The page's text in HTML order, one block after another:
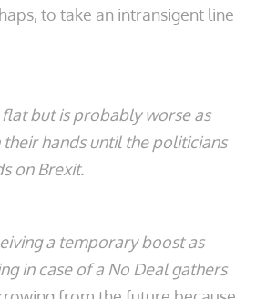
to take an intransigent line
flat but is probably worse as
their hands until the politicians
on Brexit.
a temporary boost as
in case of a No Deal gathers